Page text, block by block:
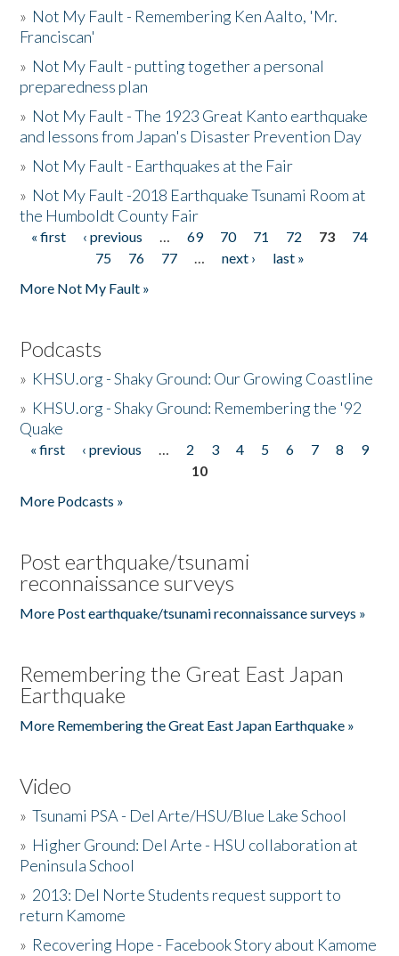
» Not My Fault - Remembering Ken Aalto, 'Mr.
Franciscan'
» Not My Fault - putting together a personal
preparedness plan
» Not My Fault - The 1923 Great Kanto earthquake
and lessons from Japan's Disaster Prevention Day
» Not My Fault - Earthquakes at the Fair
» Not My Fault -2018 Earthquake Tsunami Room at
the Humboldt County Fair
Pages
« first ‹ previous … 69 70 71 72 73
74
75
76 77 … next ›
last »
More Not My Fault »
Podcasts
» KHSU.org - Shaky Ground: Our Growing Coastline
» KHSU.org - Shaky Ground: Remembering the '92
Quake
Pages
« first ‹ previous … 2 3 4 5 6 7 8
9
10
More Podcasts »
Post earthquake/tsunami
reconnaissance surveys
More Post earthquake/tsunami reconnaissance surveys »
Remembering the Great East Japan
Earthquake
More Remembering the Great East Japan Earthquake »
Video
»Tsunami PSA - Del Arte/HSU/Blue Lake School
» Higher Ground: Del Arte - HSU collaboration at
Peninsula School
» 2013: Del Norte Students request support to
return Kamome
» Recovering Hope - Facebook Story about Kamome